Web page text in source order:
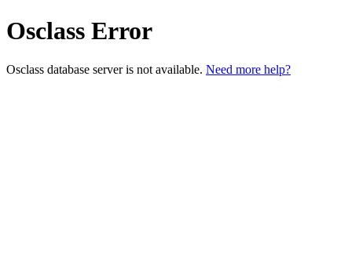
Osclass Error
Osclass database server is not available. Need more help?